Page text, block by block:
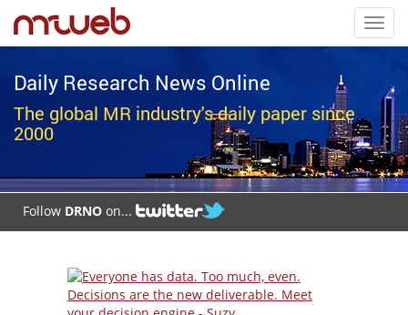
Daily Research News Online
The global MR industry's daily paper since
2000
Follow DRNO on...